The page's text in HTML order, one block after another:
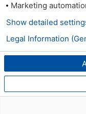
Marketing
Show detailed
Legal Information